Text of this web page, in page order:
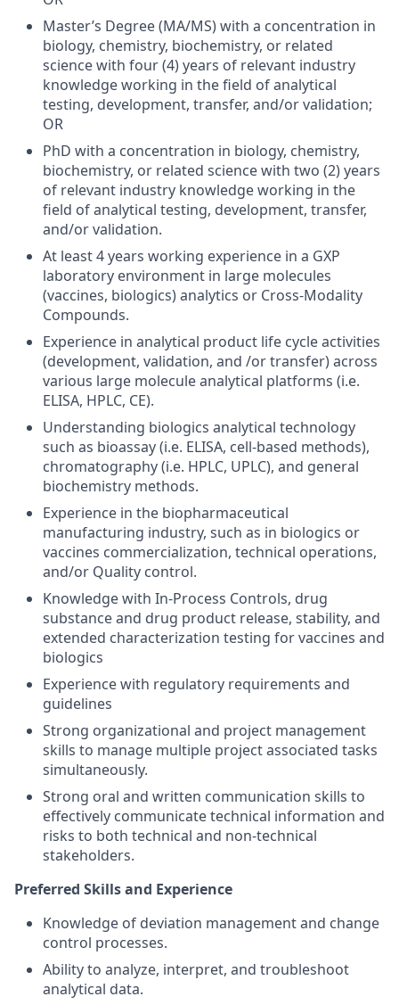
Master’s Degree (MA/MS) with a concentration in
biology, chemistry, biochemistry, or related
science with four (4) years of relevant industry
knowledge working in the field of analytical
testing, development, transfer, and/or validation;
OR
PhD with a concentration in biology, chemistry,
biochemistry, or related science with two (2) years
of relevant industry knowledge working in the
field of analytical testing, development, transfer,
and/or validation.
At least 4 years working experience in a GXP
laboratory environment in large molecules
(vaccines, biologics) analytics or Cross-Modality
Compounds.
Experience in analytical product life cycle activities
(development, validation, and /or transfer) across
various large molecule analytical platforms (i.e.
ELISA, HPLC, CE).
Understanding biologics analytical technology
such as bioassay (i.e. ELISA, cell-based methods),
chromatography (i.e. HPLC, UPLC), and general
biochemistry methods.
Experience in the biopharmaceutical
manufacturing industry, such as in biologics or
vaccines commercialization, technical operations,
and/or Quality control.
Knowledge with In-Process Controls, drug
substance and drug product release, stability, and
extended characterization testing for vaccines and
biologics
Experience with regulatory requirements and
guidelines
Strong organizational and project management
skills to manage multiple project associated tasks
simultaneously.
Strong oral and written communication skills to
effectively communicate technical information and
risks to both technical and non-technical
stakeholders.
Preferred Skills and Experience
Knowledge of deviation management and change
control processes.
Ability to analyze, interpret, and troubleshoot
analytical data.